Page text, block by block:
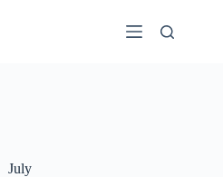
July